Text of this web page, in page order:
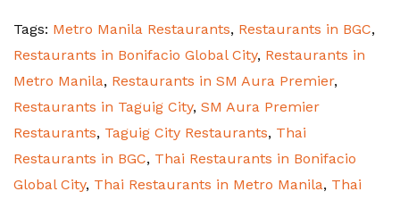
Tags: Metro Manila Restaurants, Restaurants in BGC,
Restaurants in Bonifacio Global City, Restaurants in
Metro Manila, Restaurants in SM Aura Premier,
Restaurants in Taguig City, SM Aura Premier
Restaurants, Taguig City Restaurants, Thai
Restaurants in BGC, Thai Restaurants in Bonifacio
Global City, Thai Restaurants in Metro Manila, Thai